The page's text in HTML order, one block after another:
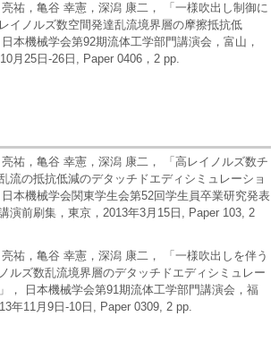
祐，亀谷 幸憲，深潟 康二， 「一様吹出し制御に
イノルズ数空間発達乱流境界層の摩擦抵抗低
本機械学会第92期流体工学部門講演会，富山，
月25日-26日, Paper 0406，2 pp.
祐，亀谷 幸憲，深潟 康二， 「高レイノルズ数チ
流の抵抗低減のデタッチドエディシミュレーショ
日本機械学会関東学生会第52回学生員卒業研究発表
演前刷集，東京，2013年3月15日, Paper 103, 2
祐，亀谷 幸憲，深潟 康二， 「一様吹出しを伴う
ルズ数乱流境界層のデタッチドエディシミュレー
， 日本機械学会第91期流体工学部門講演会，福
年11月9日-10日, Paper 0309, 2 pp.